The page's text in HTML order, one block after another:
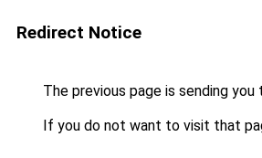
Redirect Notice
The previous page is sending you
If you do not want to visit that